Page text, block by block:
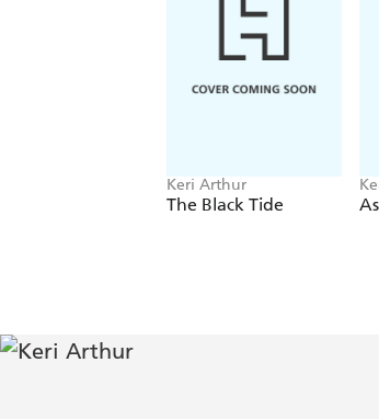
Keri Arthur
The Black Tide